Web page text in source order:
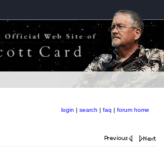
login | search | faq | forum home